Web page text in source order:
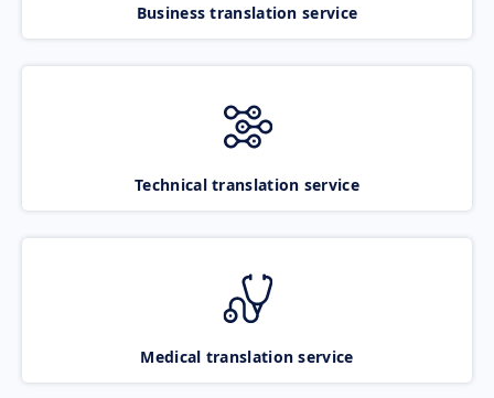
Business translation service
Technical translation service
Medical translation service